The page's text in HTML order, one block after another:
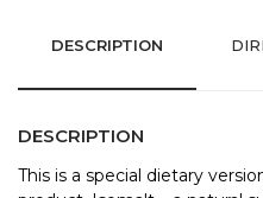
DESCRIPTION
DESCRIPTION
This is a special dietary